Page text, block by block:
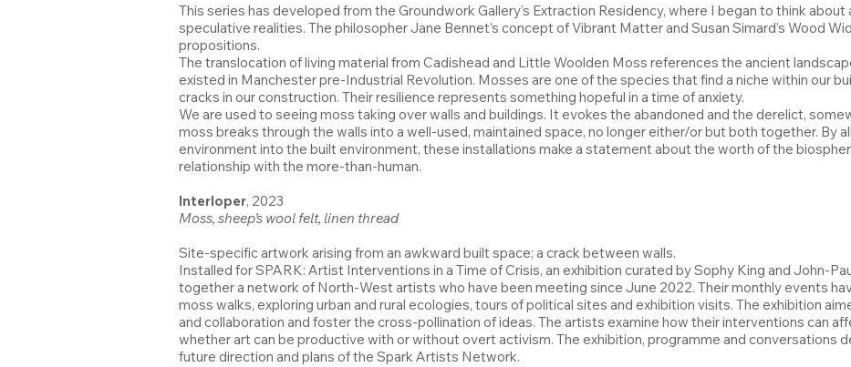
This series has developed from the Groundwork Gallery’s Extraction Residency, where I began to think
speculative realities. The philosopher Jane Bennet’s concept of Vibrant Matter and Susan Simard’s Wood
propositions.
The translocation of living material from Cadishead and Little Woolden Moss references the ancient
existed in Manchester pre-Industrial Revolution. Mosses are one of the species that find a niche within our
cracks in our construction. Their resilience represents something hopeful in a time of anxiety.
We are used to seeing moss taking over walls and buildings. It evokes the abandoned and the derelict,
moss breaks through the walls into a well-used, maintained space, no longer either/or but both together. By
environment into the built environment, these installations make a statement about the worth of the
relationship with the more-than-human.
Interloper, 2023
Moss, sheep’s wool felt, linen thread
Site-specific artwork arising from an awkward built space; a crack between walls.
Installed for SPARK: Artist Interventions in a Time of Crisis, an exhibition curated by Sophy King and John-
together a network of North-West artists who have been meeting since June 2022. Their monthly events
moss walks, exploring urban and rural ecologies, tours of political sites and exhibition visits. The exhibition
and collaboration and foster the cross-pollination of ideas. The artists examine how their interventions can
whether art can be productive with or without overt activism. The exhibition, programme and conversations
future direction and plans of the Spark Artists Network.